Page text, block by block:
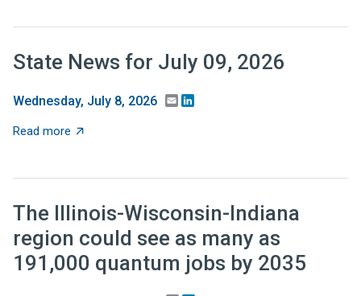
State News for July 09, 2026
Wednesday, July 8, 2026 Email
Read more about State News for July 09, 2026
The Illinois-Wisconsin-Indiana
region could see as many as
191,000 quantum jobs by 2035